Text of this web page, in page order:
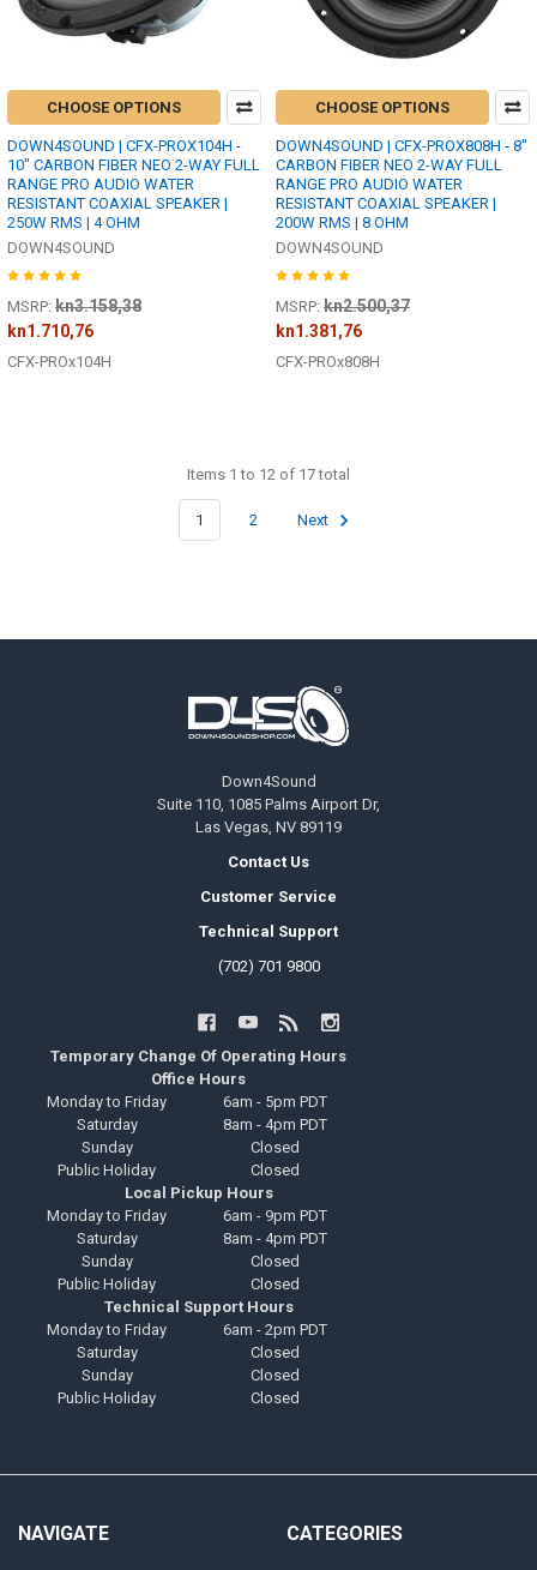
CHOOSE OPTIONS
DOWN4SOUND | CFX-PROX104H -
10" CARBON FIBER NEO 2-WAY FULL
RANGE PRO AUDIO WATER
RESISTANT COAXIAL SPEAKER |
250W RMS | 4 OHM
DOWN4SOUND
MSRP: kn3.158,38
kn1.710,76
CFX-PROx104H
CHOOSE OPTIONS
DOWN4SOUND | CFX-PROX808H - 8"
CARBON FIBER NEO 2-WAY FULL
RANGE PRO AUDIO WATER
RESISTANT COAXIAL SPEAKER |
200W RMS | 8 OHM
DOWN4SOUND
MSRP: kn2.500,37
kn1.381,76
CFX-PROx808H
Items 1 to 12 of 17 total
1 2 Next
Down4Sound
Suite 110, 1085 Palms Airport Dr,
Las Vegas, NV 89119
Contact Us
Customer Service
Technical Support
(702) 701 9800
Temporary Change Of Operating Hours
Office Hours
Monday to Friday
6am - 5pm PDT
Saturday
8am - 4pm PDT
Sunday
Closed
Public Holiday
Closed
Local Pickup Hours
Monday to Friday
6am - 9pm PDT
Saturday
8am - 4pm PDT
Sunday
Closed
Public Holiday
Closed
Technical Support Hours
Monday to Friday
6am - 2pm PDT
Saturday
Closed
Sunday
Closed
Public Holiday
Closed
NAVIGATE CATEGORIES